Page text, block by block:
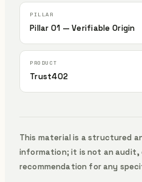
Pillar 01 — Verifiable Origin
Trust402
This material is a structured
information; it is not an audit,
recommendation for any